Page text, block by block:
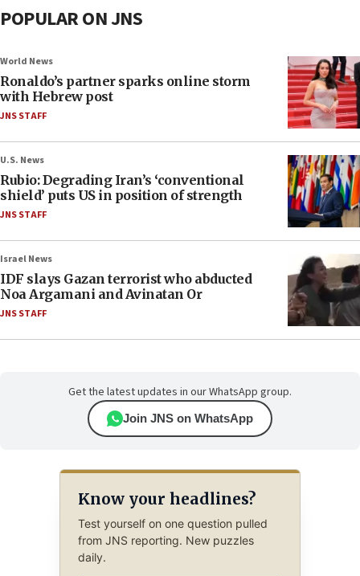
POPULAR ON JNS
World News
Ronaldo’s partner sparks online storm
with Hebrew post
JNS STAFF
U.S. News
Rubio: Degrading Iran’s ‘conventional
shield’ puts US in position of strength
JNS STAFF
Israel News
IDF slays Gazan terrorist who abducted
Noa Argamani and Avinatan Or
JNS STAFF
Get the latest updates in our WhatsApp group.
Join JNS on WhatsApp
Know your headlines?
Test yourself on one question pulled
from JNS reporting. New puzzles
daily.